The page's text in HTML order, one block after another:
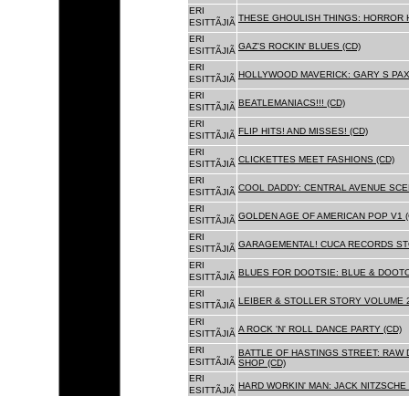
ERI
ESITTÃJIÃ THESE GHOULISH THINGS: HORROR
ERI
ESITTÃJIÃ GAZ'S ROCKIN' BLUES (CD)
ERI
ESITTÃJIÃ HOLLYWOOD MAVERICK: GARY S
ERI
ESITTÃJIÃ BEATLEMANIACS!!! (CD)
ERI
ESITTÃJIÃ FLIP HITS! AND MISSES! (CD)
ERI
ESITTÃJIÃ CLICKETTES MEET FASHIONS (CD)
ERI
ESITTÃJIÃ COOL DADDY: CENTRAL AVENUE
ERI
ESITTÃJIÃ GOLDEN AGE OF AMERICAN POP V1
ERI
ESITTÃJIÃ GARAGEMENTAL! CUCA RECORDS
ERI
ESITTÃJIÃ BLUES FOR DOOTSIE: BLUE &
ERI
ESITTÃJIÃ LEIBER & STOLLER STORY VOLUME
ERI
ESITTÃJIÃ A ROCK 'N' ROLL DANCE PARTY (CD)
ERI
ESITTÃJIÃ
BATTLE OF HASTINGS STREET:
SHOP (CD)
ERI
ESITTÃJIÃ HARD WORKIN' MAN: JACK